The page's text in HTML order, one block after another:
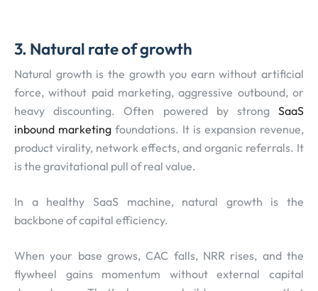
3. Natural rate of growth
Natural growth is the growth you earn without artificial
force, without paid marketing, aggressive outbound, or
heavy discounting. Often powered by strong SaaS
inbound marketing foundations. It is expansion revenue,
product virality, network effects, and organic referrals. It
is the gravitational pull of real value.
In a healthy SaaS machine, natural growth is the
backbone of capital efficiency.
When your base grows, CAC falls, NRR rises, and the
flywheel gains momentum without external capital